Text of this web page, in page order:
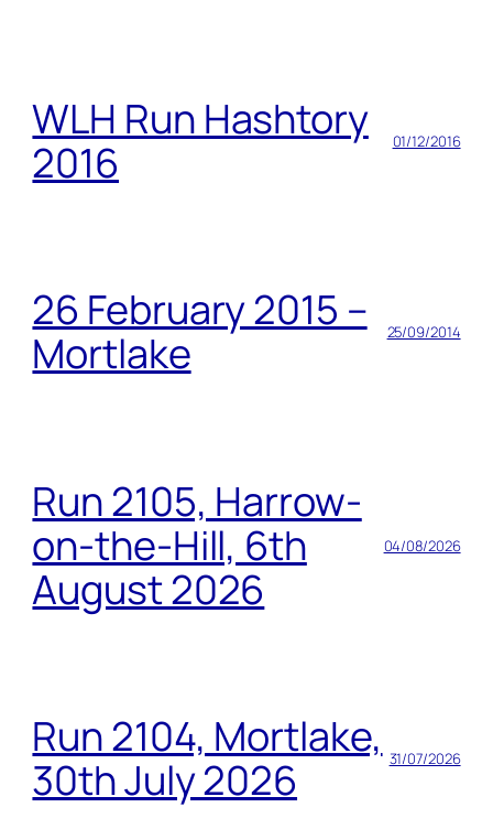
WLH Run Hashtory
2016
01/12/2016
26 February 2015 –
Mortlake
25/09/2014
Run 2105, Harrow-
on-the-Hill, 6th
August 2026
04/08/2026
Run 2104, Mortlake,
30th July 2026
31/07/2026